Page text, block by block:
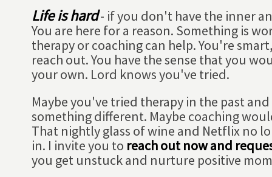
Life is hard- if you don't have the inner
You are here for a reason. Something is
therapy or coaching can help. You're
reach out. You have the sense that you
your own. Lord knows you've tried.
Maybe you've tried therapy in the past
something different. Maybe coaching
That nightly glass of wine and Netflix no
in. I invite you to reach out now and
you get unstuck and nurture positive